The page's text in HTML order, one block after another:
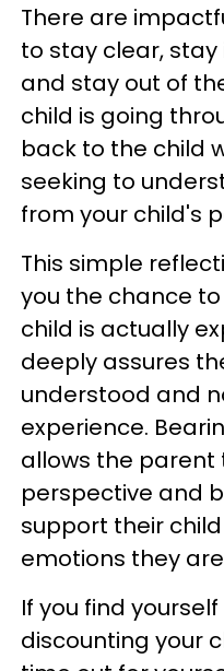
There are
to stay clear,
and stay out of
child is going
back to the child
seeking to
from your child's
This simple
you the chance
child is actually
deeply assures
understood and
experience.
allows the parent
perspective and
support their
emotions they
If you find
discounting your